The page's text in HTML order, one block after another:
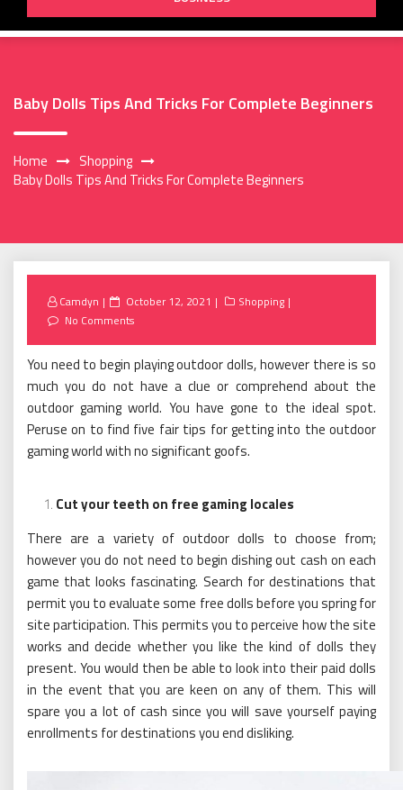
Baby Dolls Tips And Tricks For Complete Beginners
Home
Shopping
Baby Dolls Tips And Tricks For Complete Beginners
Camdyn
Posted
on
October 12, 2021
Shopping
No Comments
You need to begin playing outdoor dolls, however there is so
much you do not have a clue or comprehend about the
outdoor gaming world. You have gone to the ideal spot.
Peruse on to find five fair tips for getting into the outdoor
gaming world with no significant goofs.
Cut your teeth on free gaming locales
There are a variety of outdoor dolls to choose from;
however you do not need to begin dishing out cash on each
game that looks fascinating. Search for destinations that
permit you to evaluate some free dolls before you spring for
site participation. This permits you to perceive how the site
works and decide whether you like the kind of dolls they
present. You would then be able to look into their paid dolls
in the event that you are keen on any of them. This will
spare you a lot of cash since you will save yourself paying
enrollments for destinations you end disliking.